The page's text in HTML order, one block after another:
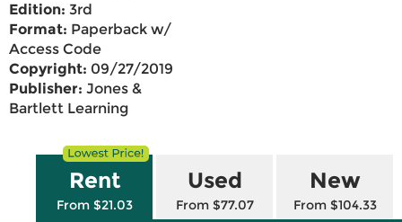
Edition: 3rd
Format: Paperback w/
Access Code
Copyright: 09/27/2019
Publisher: Jones &
Bartlett Learning
Rent
From $21.03
Used
From $77.07
New
From $104.33